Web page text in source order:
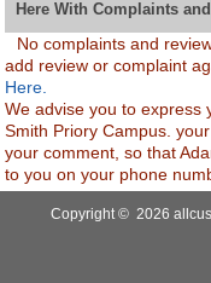
Here With Complaints
No complaints and
add review or complaint
Here.
We advise you to express
Smith Priory Campus.
your comment, so that
to you on your phone
Copyright © 2026